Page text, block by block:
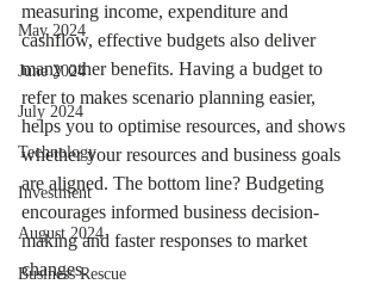
May 2024
June 2024
July 2024
Technology
Investment
August 2024
Business Rescue
measuring income, expenditure and
cashflow, effective budgets also deliver
many other benefits. Having a budget to
refer to makes scenario planning easier,
helps you to optimise resources, and shows
whether your resources and business goals
are aligned. The bottom line? Budgeting
encourages informed business decision-
making and faster responses to market
changes.